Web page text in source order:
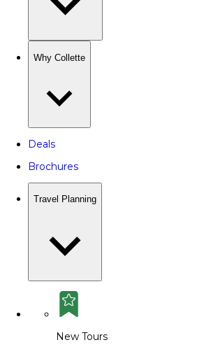
Why Collette
Deals
Brochures
Travel Planning
New Tours